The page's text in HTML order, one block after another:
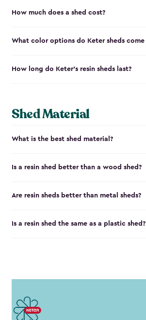
How much does a shed cost?
What color options do Keter sheds come
How long do Keter's resin sheds last?
Shed Material
What is the best shed material?
Is a resin shed better than a wood shed?
Are resin sheds better than metal sheds?
Is a resin shed the same as a plastic shed?